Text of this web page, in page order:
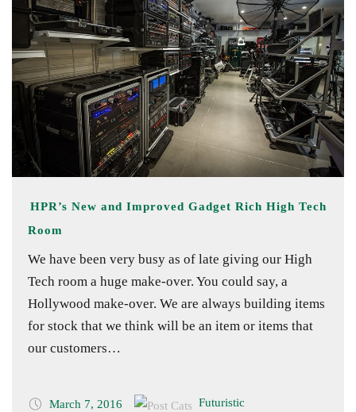
HPR’s New and Improved Gadget Rich High Tech
Room
We have been very busy as of late giving our High
Tech room a huge make-over. You could say, a
Hollywood make-over. We are always building items
for stock that we think will be an item or items that
our customers…
March 7, 2016 Futuristic